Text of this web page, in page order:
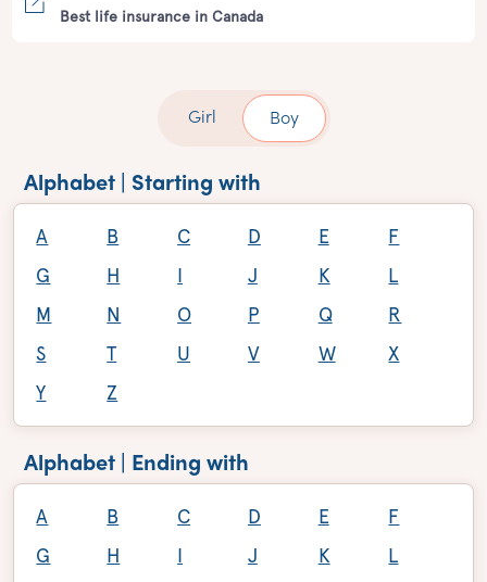
Best life insurance in Canada
Girl Boy
Alphabet | Starting with
A B C D E
F
G
H I J K
L
M
N O P Q
R
S
T U V W
X
Y
Z
Alphabet | Ending with
A B C D E
F
G
H I J K
L